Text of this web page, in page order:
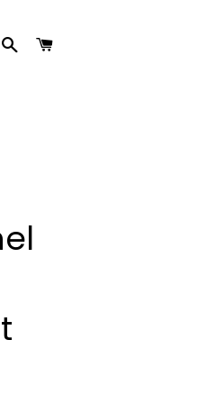
IN SEARCH